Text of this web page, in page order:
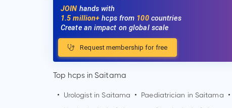
JOIN hands with
1.5 million+hcps from 100countries
Create an impact on global scale
Request membership for free
Top hcps in Saitama
• Urologist inSaitama • Paediatrician in Saitama •